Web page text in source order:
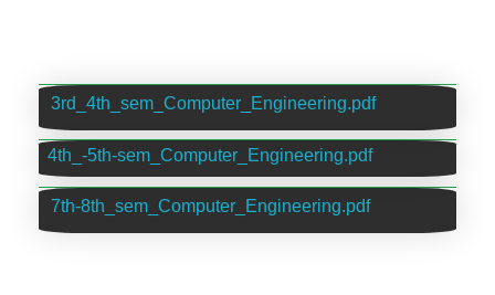
3rd_4th_sem_Computer_Engineering.pdf
4th_-5th-sem_Computer_Engineering.pdf
7th-8th_sem_Computer_Engineering.pdf